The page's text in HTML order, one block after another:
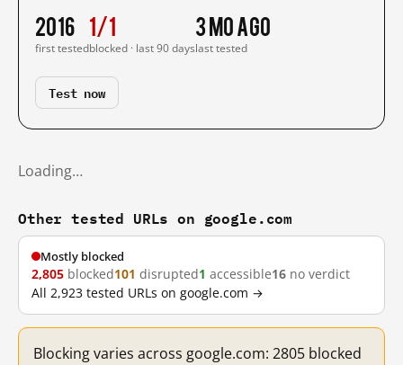
2016
first tested
1/1
blocked · last 90 days
3 mo ago
last tested
Test now
Loading…
Other tested URLs on google.com
Mostly blocked
2,805 blocked101 disrupted1 accessible16 no verdict
All 2,923 tested URLs on google.com →
Blocking varies across google.com: 2805 blocked